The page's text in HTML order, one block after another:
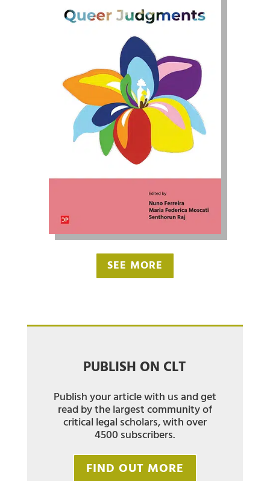
SEE MORE
PUBLISH ON CLT
Publish your article with us and get
read by the largest community of
critical legal scholars, with over
4500 subscribers.
FIND OUT MORE